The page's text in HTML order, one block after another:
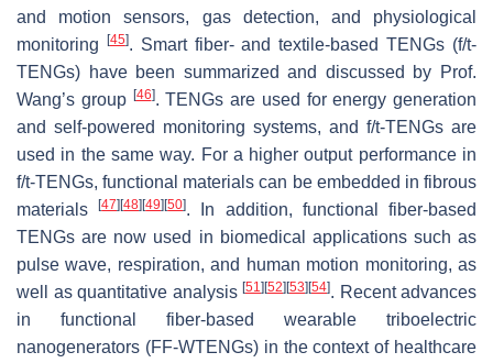
and motion sensors, gas detection, and physiological
monitoring [45]. Smart fiber- and textile-based TENGs (f/t-
TENGs) have been summarized and discussed by Prof.
Wang’s group [46]. TENGs are used for energy generation
and self-powered monitoring systems, and f/t-TENGs are
used in the same way. For a higher output performance in
f/t-TENGs, functional materials can be embedded in fibrous
materials[47][48][49][50]. In addition, functional fiber-based
TENGs are now used in biomedical applications such as
pulse wave, respiration, and human motion monitoring, as
well as quantitative analysis [51 ][52][53][54]. Recent advances
in functional fiber-based wearable triboelectric
nanogenerators (FF-WTENGs) in the context of healthcare